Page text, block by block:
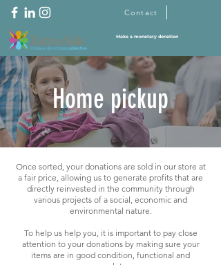
Contact
Make a monetary donation
Home pickup
Once sorted, your donations are sold in our store at
a fair price, allowing us to generate profits that are
directly reinvested in the community through
various projects of a social, economic and
environmental nature.
To help us help you, it is important to pay close
attention to your donations by making sure your
items are in good condition, functional and